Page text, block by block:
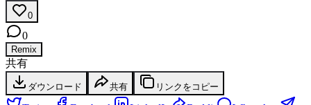
0
0
Remix
共有
ダウンロード 共有 リンクをコピー